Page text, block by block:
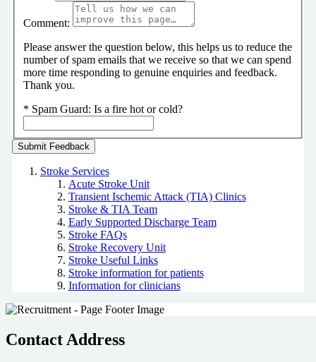
Comment:
Please answer the question below, this helps us to reduce the
number of spam emails that we receive so that we can spend
more time responding to genuine enquiries and feedback.
Thank you.
* Spam Guard: Is a fire hot or cold?
Stroke Services
Acute Stroke Unit
Transient Ischemic Attack (TIA) Clinics
Stroke & TIA Team
Early Supported Discharge Team
Stroke FAQs
Stroke Recovery Unit
Stroke Useful Links
Stroke information for patients
Information for clinicians
Contact Address